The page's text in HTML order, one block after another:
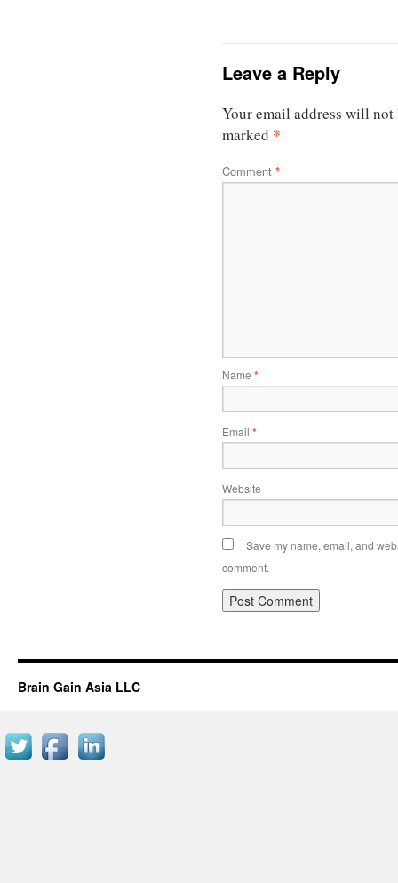
Leave a Reply
Your email address will
marked *
Comment *
Name *
Email *
Website
Save my name, email, and
comment.
Brain Gain Asia LLC